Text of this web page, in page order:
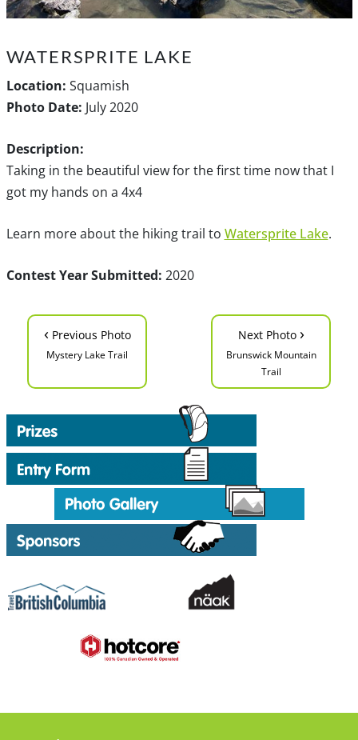
WATERSPRITE LAKE
Location: Squamish
Photo Date: July 2020
Description:
Taking in the beautiful view for the first time now that I
got my hands on a 4x4
Learn more about the hiking trail to Watersprite Lake.
Contest Year Submitted: 2020
‹ Previous Photo
Mystery Lake Trail
Next Photo ›
Brunswick Mountain
Trail